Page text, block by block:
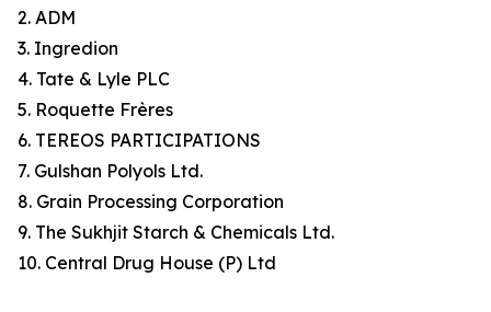
2. ADM
3. Ingredion
4. Tate & Lyle PLC
5. Roquette Frères
6. TEREOS PARTICIPATIONS
7. Gulshan Polyols Ltd.
8. Grain Processing Corporation
9. The Sukhjit Starch & Chemicals Ltd.
10. Central Drug House (P) Ltd